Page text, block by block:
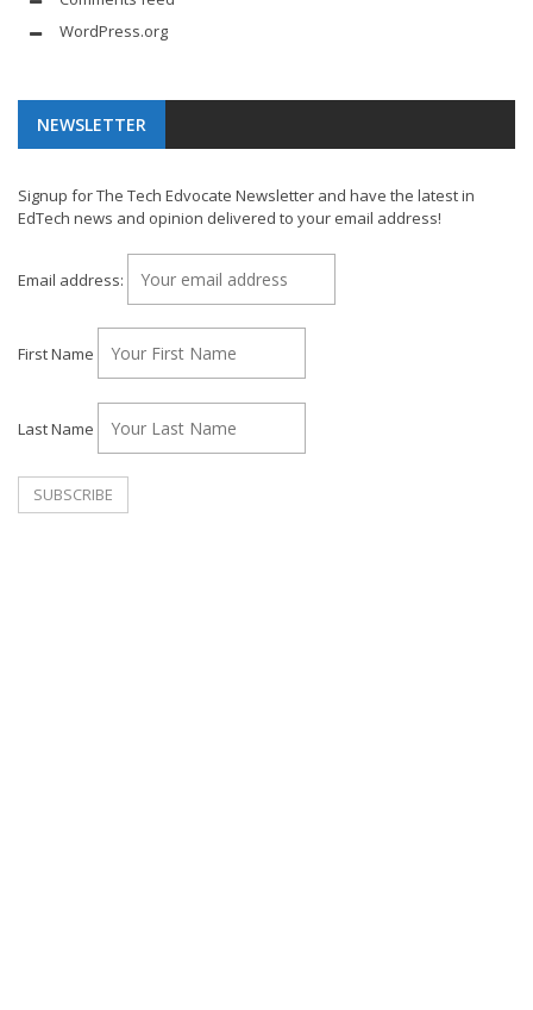
WordPress.org
NEWSLETTER
Signup for The Tech Edvocate Newsletter and have the latest in
EdTech news and opinion delivered to your email address!
Email address:
First Name
Last Name